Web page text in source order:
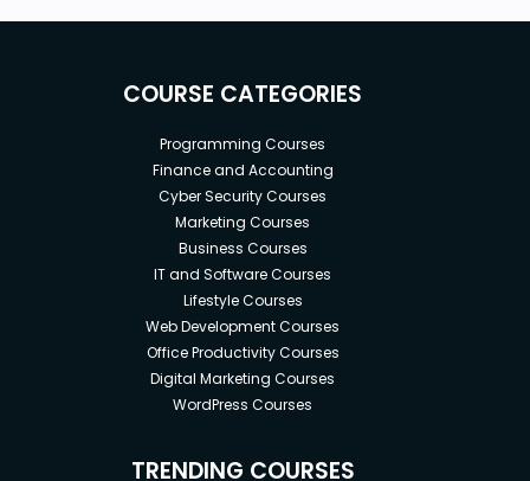
COURSE CATEGORIES
Programming Courses
Finance and Accounting
Cyber Security Courses
Marketing Courses
Business Courses
IT and Software Courses
Lifestyle Courses
Web Development Courses
Office Productivity Courses
Digital Marketing Courses
WordPress Courses
TRENDING COURSES